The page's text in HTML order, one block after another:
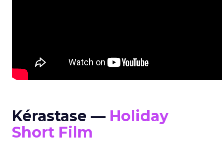
Kérastase — Holiday
Short Film